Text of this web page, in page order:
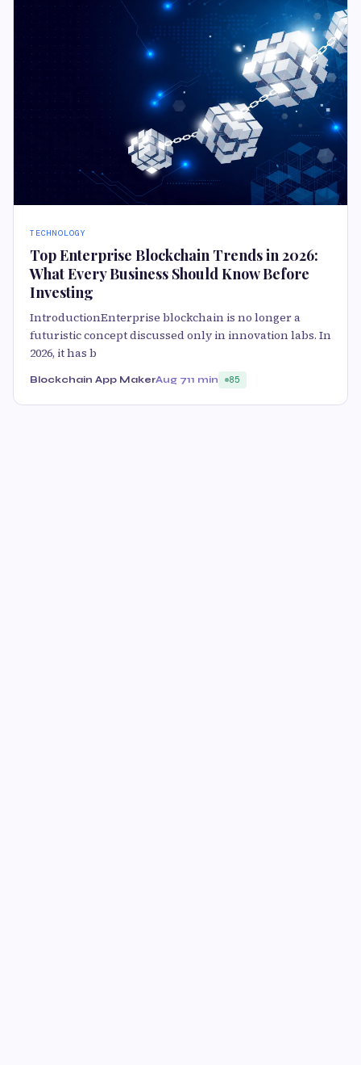
TECHNOLOGY
Top Enterprise Blockchain Trends in 2026:
What Every Business Should Know Before
Investing
IntroductionEnterprise blockchain is no longer a
futuristic concept discussed only in innovation labs. In
2026, it has b
Blockchain App MakerAug 711 min 85